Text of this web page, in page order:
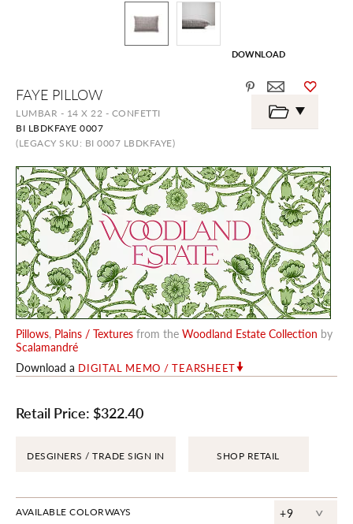
FAYE PILLOW
LUMBAR - 14 X 22 - CONFETTI
BI LBDKFAYE 0007
(LEGACY SKU: BI 0007 LBDKFAYE)
Pillows, Plains / Textures from the Woodland Estate Collection by
Scalamandré
Download a DIGITAL MEMO / TEARSHEET
Retail Price: $322.40
DESGINERS / TRADE SIGN IN SHOP RETAIL
AVAILABLE COLORWAYS +9 ^
DOWNLOAD
the
beginning
the
gallery